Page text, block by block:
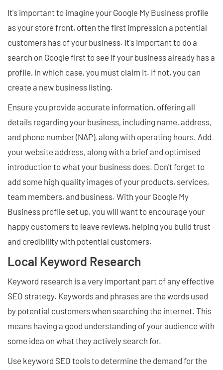
It's important to imagine your Google My Business profile
as your store front, often the first impression a potential
customers has of your business. It's important to do a
search on Google first to see if your business already has a
profile, in which case, you must claim it. If not, you can
create a new business listing.
Ensure you provide accurate information, offering all
details regarding your business, including name, address,
and phone number (NAP), along with operating hours. Add
your website address, along with a brief and optimised
introduction to what your business does. Don't forget to
add some high quality images of your products, services,
team members, and business. With your Google My
Business profile set up, you will want to encourage your
happy customers to leave reviews, helping you build trust
and credibility with potential customers.
Local Keyword Research
Keyword research is a very important part of any effective
SEO strategy. Keywords and phrases are the words used
by potential customers when searching the internet. This
means having a good understanding of your audience with
some idea on what they actively search for.
Use keyword SEO tools to determine the demand for the